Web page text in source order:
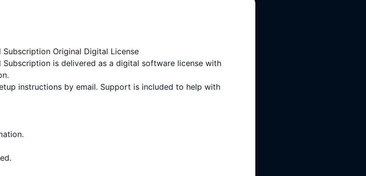
Subscription Original Digital License
Subscription is delivered as a digital software license with
instructions by email. Support is included to help with